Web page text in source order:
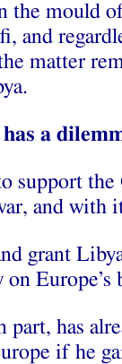
mould
and
matter
a
support
and with
grant
Europe’s
part, has
if he